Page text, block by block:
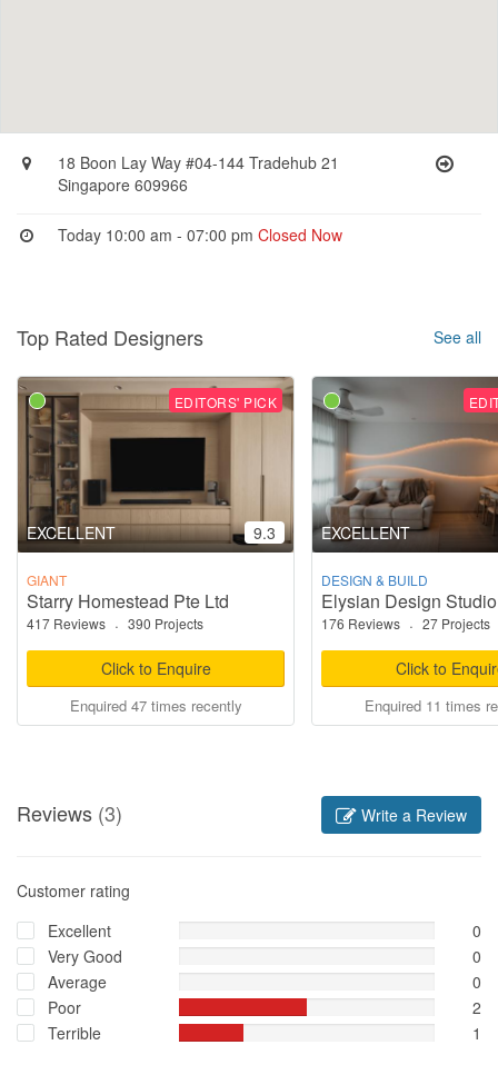
18 Boon Lay Way #04-144 Tradehub 21
Singapore 609966
Today 10:00 am - 07:00 pmClosed Now
Top Rated Designers See all
EDITORS' PICK
EXCELLENT 9.3
GIANT
Starry Homestead Pte Ltd
417 Reviews · 390 Projects
Click to Enquire
Enquired 47 times recently
EXCELLENT
DESIGN & BUILD
Elysian Design Studio
176 Reviews · 27 Projects
Click to
Enquired 11 times
Reviews (3) Write a Review
Customer rating
Excellent
0
Very Good
0
Average
0
Poor
2
Terrible
1